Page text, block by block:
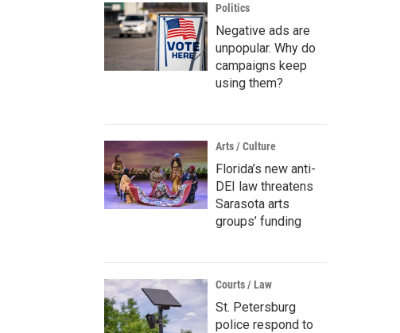
Politics
Negative ads are
unpopular. Why do
campaigns keep
using them?
Arts / Culture
Florida’s new anti-
DEI law threatens
Sarasota arts
groups’ funding
Courts / Law
St. Petersburg
police respond to